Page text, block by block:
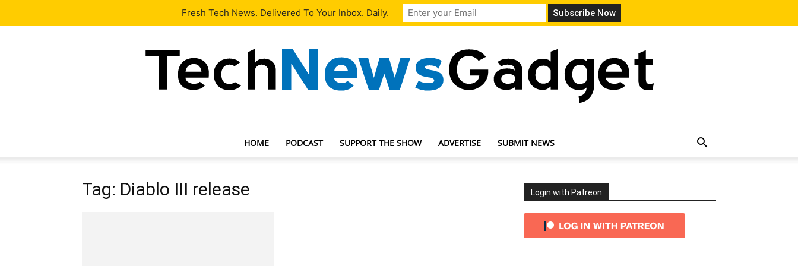
Our Team Contact Us
HOME PODCAST SUPPORT THE SHOW ADVERTISE SUBMIT NEWS
Tag: Diablo III release Login with Patreon
Fresh Tech News. Delivered To Your Inbox. Daily.